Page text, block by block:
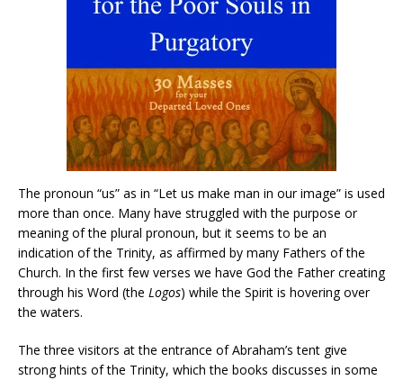
The pronoun “us” as in “Let us make man in our image” is used
more than once. Many have struggled with the purpose or
meaning of the plural pronoun, but it seems to be an
indication of the Trinity, as affirmed by many Fathers of the
Church. In the first few verses we have God the Father creating
through his Word (the Logos) while the Spirit is hovering over
the waters.
The three visitors at the entrance of Abraham’s tent give
strong hints of the Trinity, which the books discusses in some